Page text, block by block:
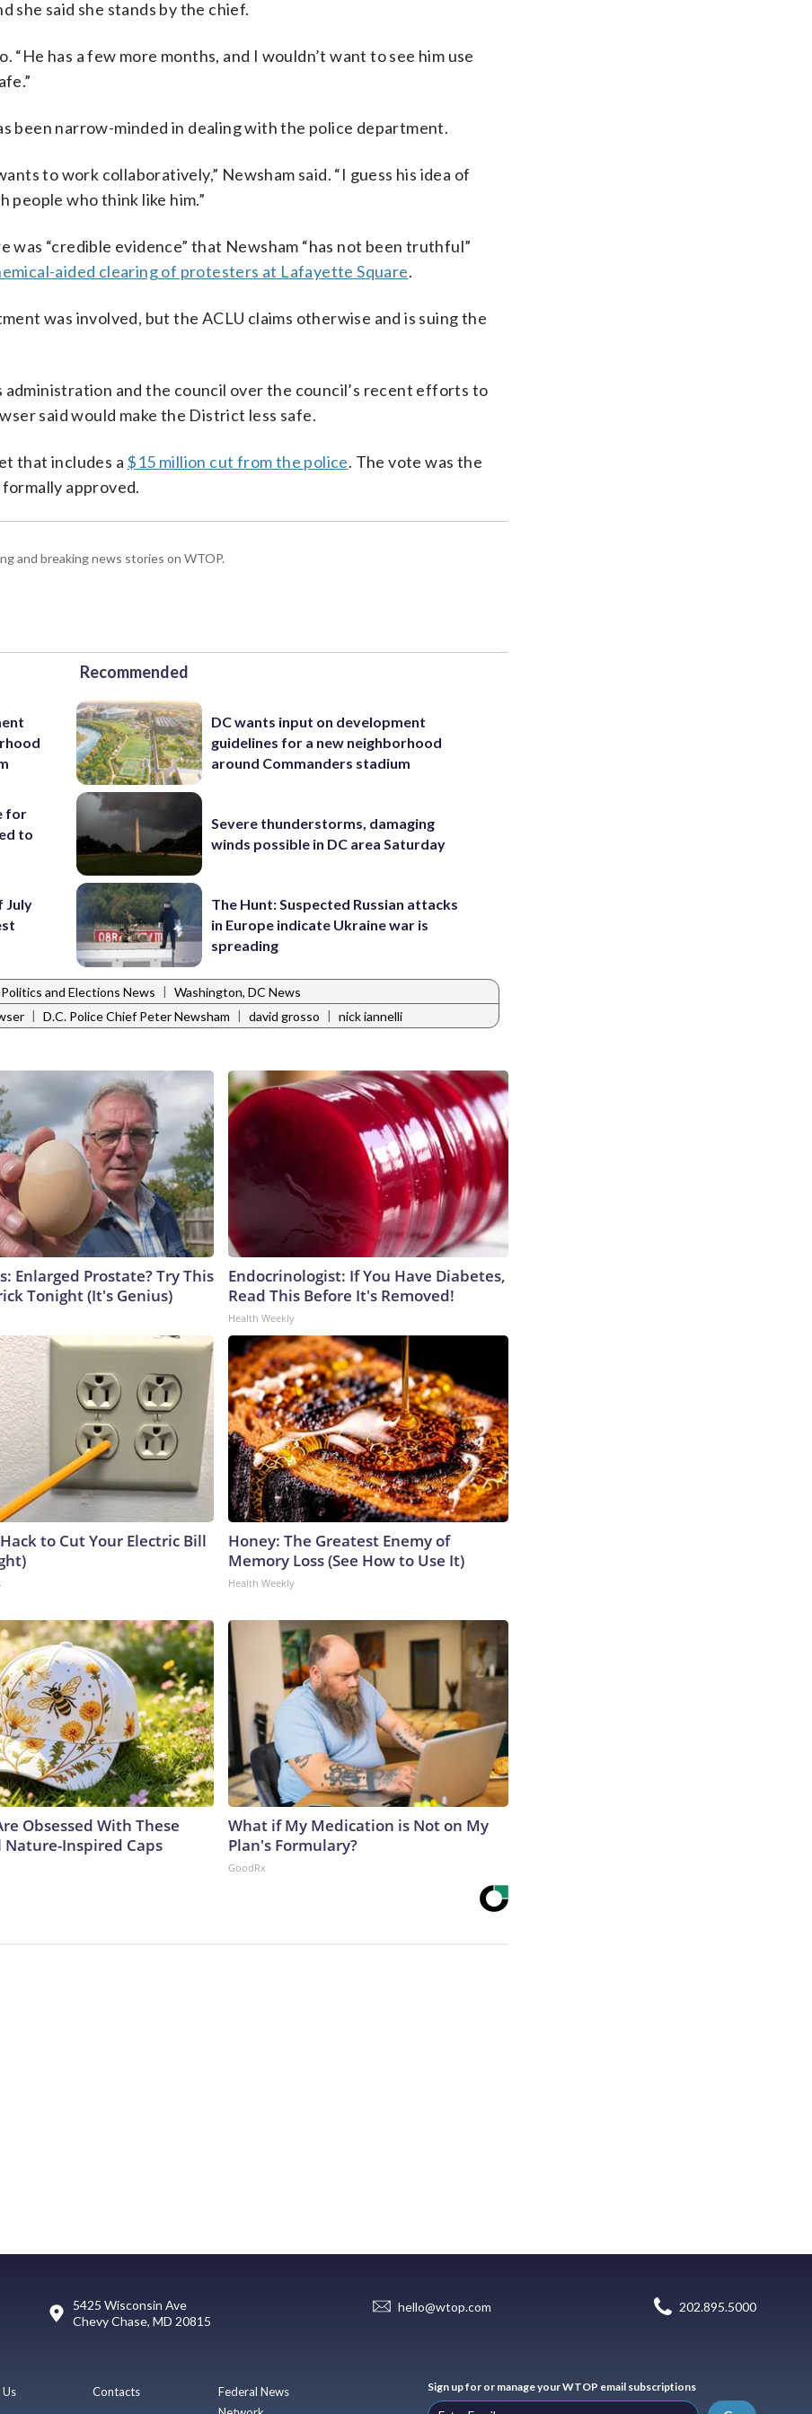
she said she stands by the chief.
“He has a few more months, and I wouldn’t want to see him use
been narrow-minded in dealing with the police department.
to work collaboratively,” Newsham said. “I guess his idea of
who think like him.”
was “credible evidence” that Newsham “has not been truthful”
aided clearing of protesters at Lafayette Square.
was involved, but the ACLU claims otherwise and is suing the
administration and the council over the council’s recent efforts to
said would make the District less safe.
that includes a $15 million cut from the police. The vote was the
approved.
and breaking news stories on WTOP.
for
to
July
Recommended
DC wants input on development
guidelines for a new neighborhood
around Commanders stadium
Severe thunderstorms, damaging
winds possible in DC area Saturday
The Hunt: Suspected Russian attacks
in Europe indicate Ukraine war is
spreading
and Elections News | Washington, DC News
| D.C. Police Chief Peter Newsham | david grosso | nick iannelli
Enlarged Prostate? Try This
Tonight (It's Genius)
Endocrinologist: If You Have Diabetes,
Read This Before It's Removed!
Health Weekly
to Cut Your Electric Bill
Honey: The Greatest Enemy of
Memory Loss (See How to Use It)
Health Weekly
Obsessed With These
Inspired Caps
What if My Medication is Not on My
Plan's Formulary?
GoodRx
5425 Wisconsin Ave
Chevy Chase, MD 20815
hello@wtop.com 202.895.5000
Contacts
Federal News
Sign up for or manage your WTOP email subscriptions